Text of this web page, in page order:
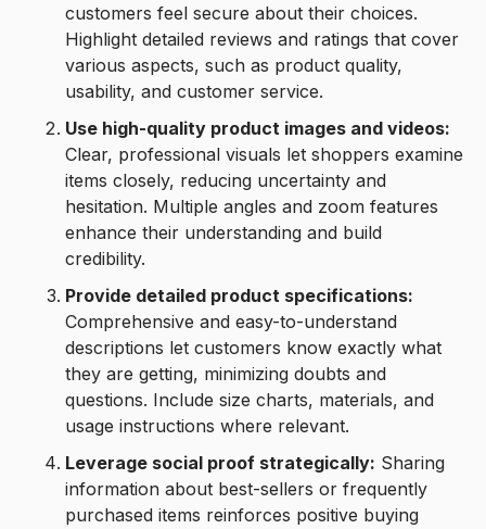
customers feel secure about their choices.
Highlight detailed reviews and ratings that cover
various aspects, such as product quality,
usability, and customer service.
Use high-quality product images and videos:
Clear, professional visuals let shoppers examine
items closely, reducing uncertainty and
hesitation. Multiple angles and zoom features
enhance their understanding and build
credibility.
Provide detailed product specifications:
Comprehensive and easy-to-understand
descriptions let customers know exactly what
they are getting, minimizing doubts and
questions. Include size charts, materials, and
usage instructions where relevant.
Leverage social proof strategically: Sharing
information about best-sellers or frequently
purchased items reinforces positive buying